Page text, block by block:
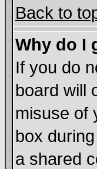
Back to
Why do I
If you do
board will
misuse of
box
a shared